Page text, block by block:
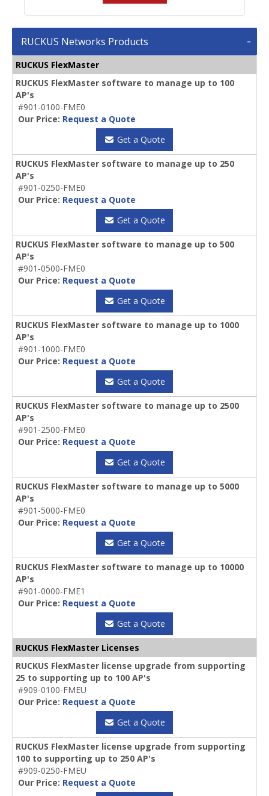
RUCKUS Networks Products
RUCKUS FlexMaster
RUCKUS FlexMaster software to manage up to 100
AP's
#901-0100-FME0
Our Price: Request a Quote
Get a Quote
RUCKUS FlexMaster software to manage up to 250
AP's
#901-0250-FME0
Our Price: Request a Quote
Get a Quote
RUCKUS FlexMaster software to manage up to 500
AP's
#901-0500-FME0
Our Price: Request a Quote
Get a Quote
RUCKUS FlexMaster software to manage up to 1000
AP's
#901-1000-FME0
Our Price: Request a Quote
Get a Quote
RUCKUS FlexMaster software to manage up to 2500
AP's
#901-2500-FME0
Our Price: Request a Quote
Get a Quote
RUCKUS FlexMaster software to manage up to 5000
AP's
#901-5000-FME0
Our Price: Request a Quote
Get a Quote
RUCKUS FlexMaster software to manage up to 10000
AP's
#901-0000-FME1
Our Price: Request a Quote
Get a Quote
RUCKUS FlexMaster Licenses
RUCKUS FlexMaster license upgrade from supporting
25 to supporting up to 100 AP's
#909-0100-FMEU
Our Price: Request a Quote
Get a Quote
RUCKUS FlexMaster license upgrade from supporting
100 to supporting up to 250 AP's
#909-0250-FMEU
Our Price: Request a Quote